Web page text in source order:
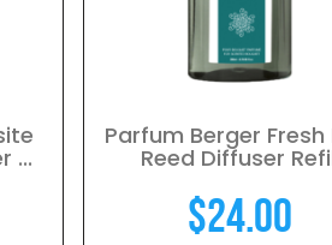
...
Parfum Berger Fresh
Reed Diffuser
$24.00